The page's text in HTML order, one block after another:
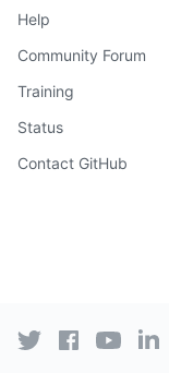
Help
Community Forum
Training
Status
Contact GitHub